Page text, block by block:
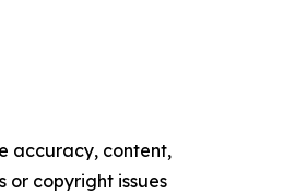
accuracy, content,
or copyright issues